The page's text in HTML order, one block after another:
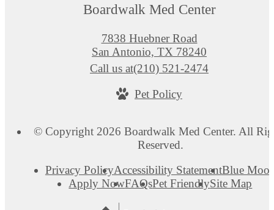
Boardwalk Med Center
7838 Huebner Road
San Antonio, TX 78240
Call us at(210) 521-2474
Pet Policy
© Copyright 2026 Boardwalk Med Center. All
Reserved.
Privacy PolicyAccessibility StatementBlue
Apply NowFAQsPet FriendlySite Map